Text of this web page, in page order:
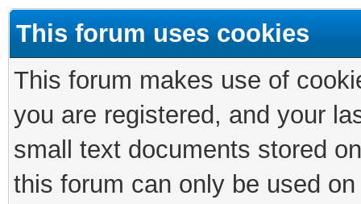
This forum uses cookies
This forum makes use of
you are registered, and your
small text documents stored
this forum can only be used